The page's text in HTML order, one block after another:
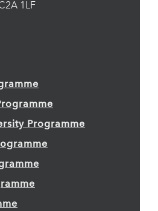
1LF
Programme